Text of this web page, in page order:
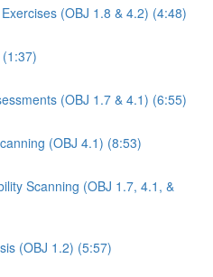
(OBJ 1.8 & 4.2) (4:48)
(OBJ 1.7 & 4.1) (6:55)
(OBJ 4.1) (8:53)
Scanning (OBJ 1.7, 4.1, &
(OBJ 1.2) (5:57)